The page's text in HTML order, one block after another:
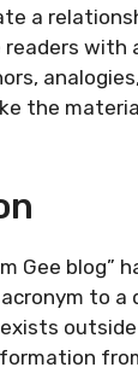
a
with
the
Gee blog”
to a